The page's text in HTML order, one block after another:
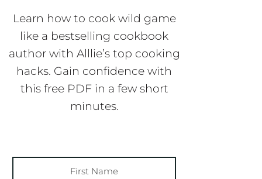
Learn how to cook wild game
like a bestselling cookbook
author with Alllie’s top cooking
hacks. Gain confidence with
this free PDF in a few short
minutes.